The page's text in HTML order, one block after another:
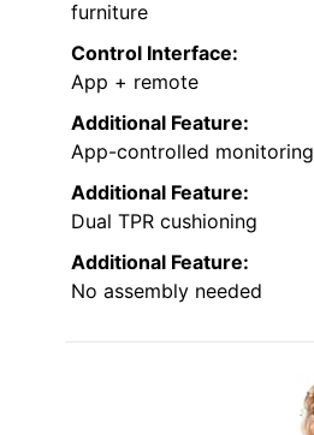
furniture
Control Interface:
App + remote
Additional Feature:
App-controlled monitoring
Additional Feature:
Dual TPR cushioning
Additional Feature:
No assembly needed